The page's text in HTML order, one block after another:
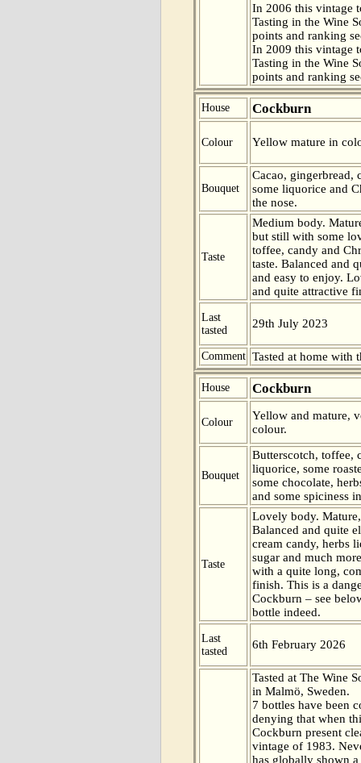
In 2006 this vintage
Tasting in the Wine
points and ranking
In 2009 this vintage
Tasting in the Wine
points and ranking
House Cockburn
Colour Yellow mature in
Bouquet
Cacao, gingerbread,
some liquorice and
the nose.
Taste
Medium body.
but still with some
toffee, candy and
taste. Balanced and
and easy to enjoy.
and quite attractive
Last
tasted
29th July 2023
Comment Tasted at home with
House Cockburn
Colour
Yellow and mature,
colour.
Bouquet
Butterscotch, toffee,
liquorice, some
some chocolate,
and some spiciness
Taste
Lovely body.
Balanced and quite
cream candy, herbs
sugar and much
with a quite long,
finish. This is a
Cockburn – see
bottle indeed.
Last
tasted
6th February 2026
Tasted at The Wine
in Malmö, Sweden.
7 bottles have been
denying that when
Cockburn present
vintage of 1983.
has globally shown